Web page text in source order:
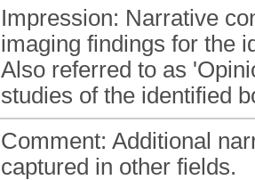
Impression: Narrative
imaging findings for the
Also referred to as
studies of the identified
Comment: Additional
captured in other fields.